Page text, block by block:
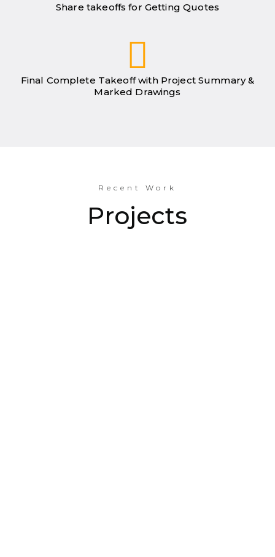
Share takeoffs for Getting Quotes
Final Complete Takeoff with Project Summary &
Marked Drawings
Recent Work
Projects